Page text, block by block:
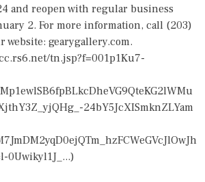
and reopen with regular business
2. For more information, call (203)
website: gearygallery.com.
tn.jsp?f=001p1Ku7-
24bY5JcXISmknZLYam
0Uwikyl1J_...)